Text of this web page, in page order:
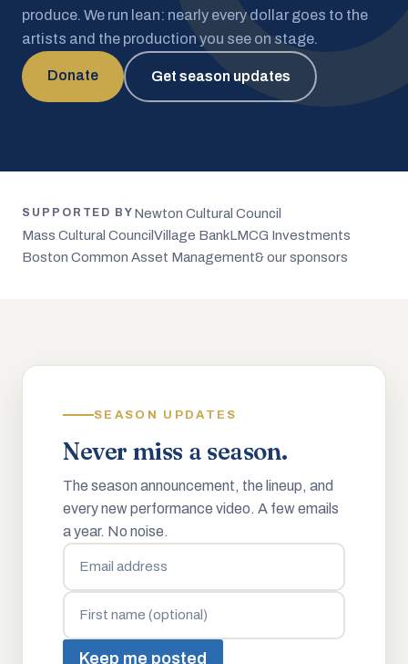
produce. We run lean: nearly every dollar goes to the
artists and the production you see on stage.
Donate Get season updates
SUPPORTED BY Newton Cultural Council
Mass Cultural Council Village BankLMCG Investments
Boston Common Asset Management& our sponsors
SEASON UPDATES
Never miss a season.
The season announcement, the lineup, and
every new performance video. A few emails
a year. No noise.